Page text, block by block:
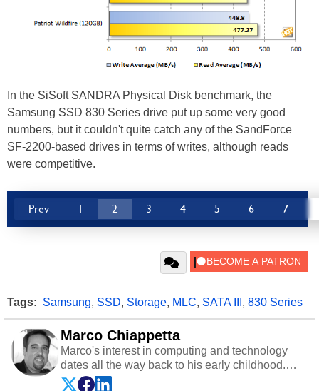
In the SiSoft SANDRA Physical Disk benchmark, the
Samsung SSD 830 Series drive put up some very good
numbers, but it couldn't quite catch any of the SandForce
SF-2200-based drives in terms of writes, although reads
were competitive.
Prev 1 2 3 4 5 6 7
Tags: Samsung, SSD, Storage, MLC, SATA III , 830 Series
Marco Chiappetta
Marco's interest in computing and technology
dates all the way back to his early childhood.
Even before being exposed to the Commodore